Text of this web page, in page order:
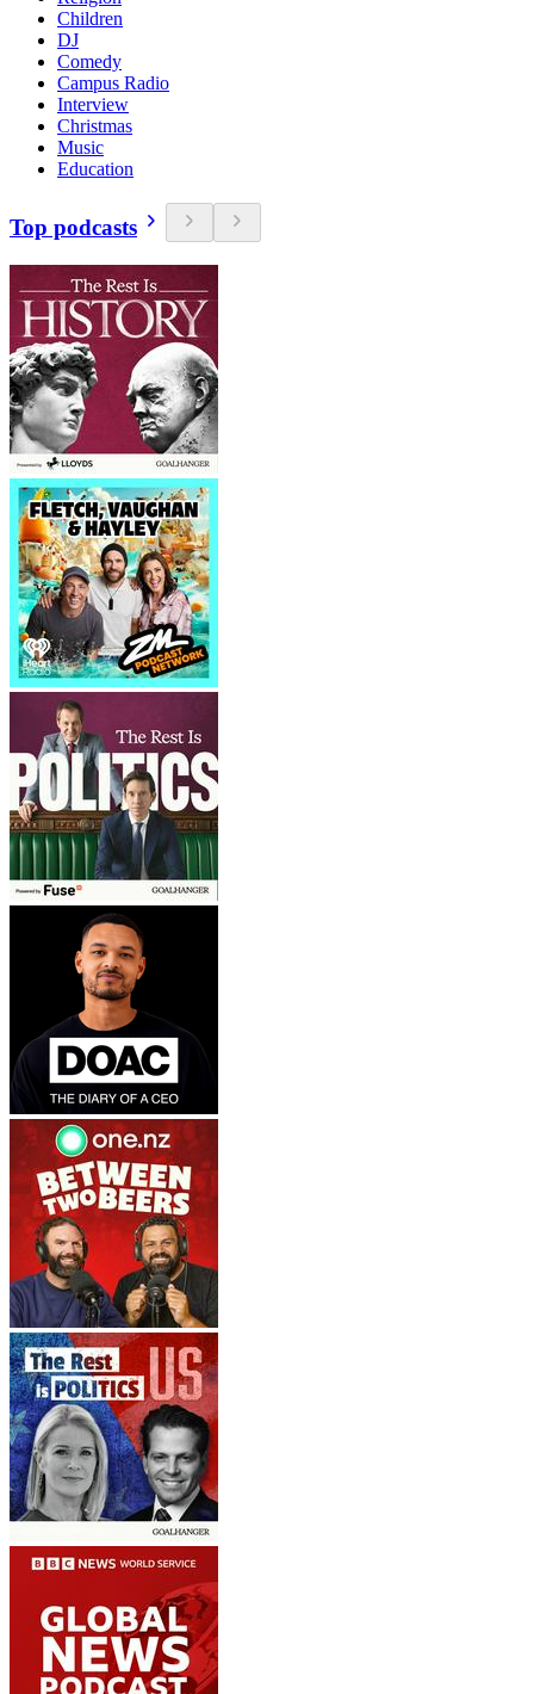
Children
DJ
Comedy
Campus Radio
Interview
Christmas
Music
Education
Top podcasts